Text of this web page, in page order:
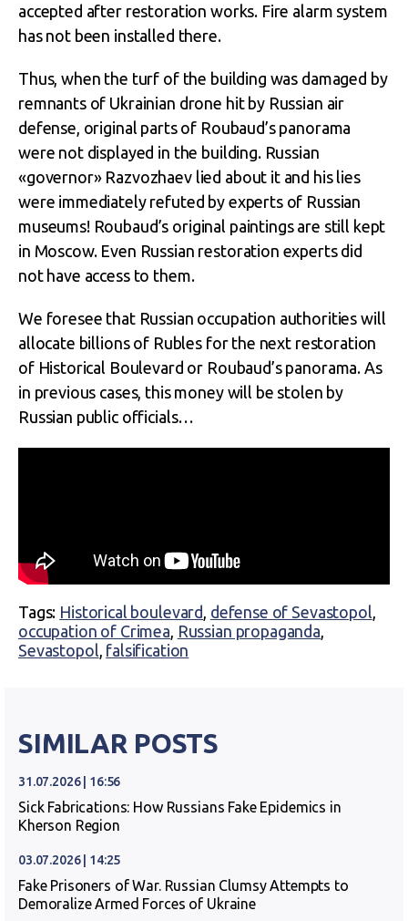
accepted after restoration works. Fire alarm system
has not been installed there.
Thus, when the turf of the building was damaged by
remnants of Ukrainian drone hit by Russian air
defense, original parts of Roubaud’s panorama
were not displayed in the building. Russian
«governor» Razvozhaev lied about it and his lies
were immediately refuted by experts of Russian
museums! Roubaud’s original paintings are still kept
in Moscow. Even Russian restoration experts did
not have access to them.
We foresee that Russian occupation authorities will
allocate billions of Rubles for the next restoration
of Historical Boulevard or Roubaud’s panorama. As
in previous cases, this money will be stolen by
Russian public officials…
Tags: Historical boulevard defense of Sevastopol
occupation of Crimea Russian propaganda
Sevastopol falsification
SIMILAR POSTS
31.07.2026 | 16:56
Sick Fabrications: How Russians Fake Epidemics in
Kherson Region
03.07.2026 | 14:25
Fake Prisoners of War. Russian Clumsy Attempts to
Demoralize Armed Forces of Ukraine